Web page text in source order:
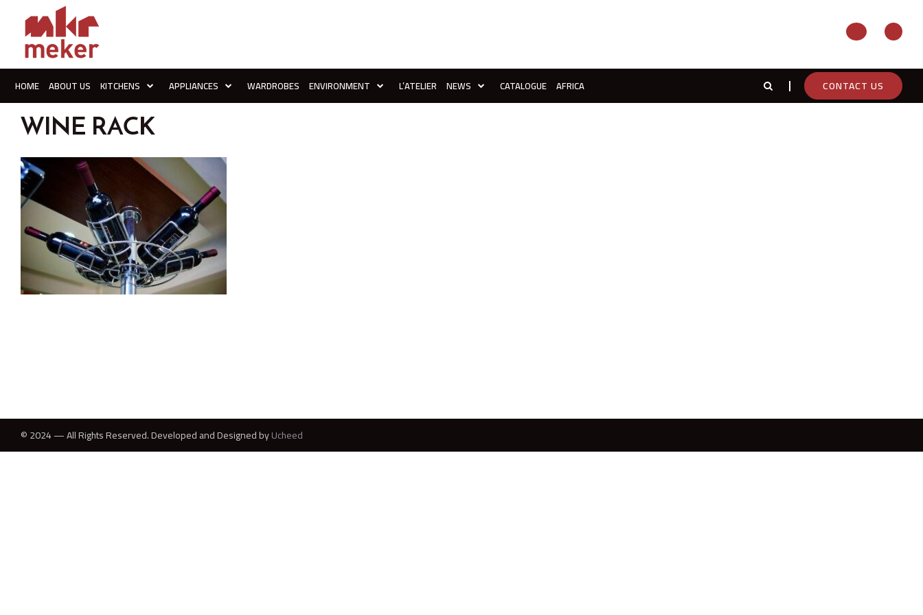
HOME ABOUT US KITCHENS APPLIANCES WARDROBES ENVIRONMENT L’ATELIER NEWS CATALOGUE AFRICA CONTACT US
WINE RACK
© 2024 — All Rights Reserved. Developed and Designed byUcheed